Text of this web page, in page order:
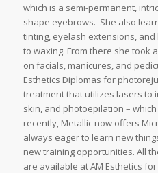
which is a semi-permanent,
shape eyebrows. She also
tinting, eyelash extensions,
to waxing. From there she took
on facials, manicures, and
Esthetics Diplomas for
treatment that utilizes lasers to
skin, and photoepilation –
recently, Metallic now offers
always eager to learn new
new training opportunities. All
are available at AM Esthetics